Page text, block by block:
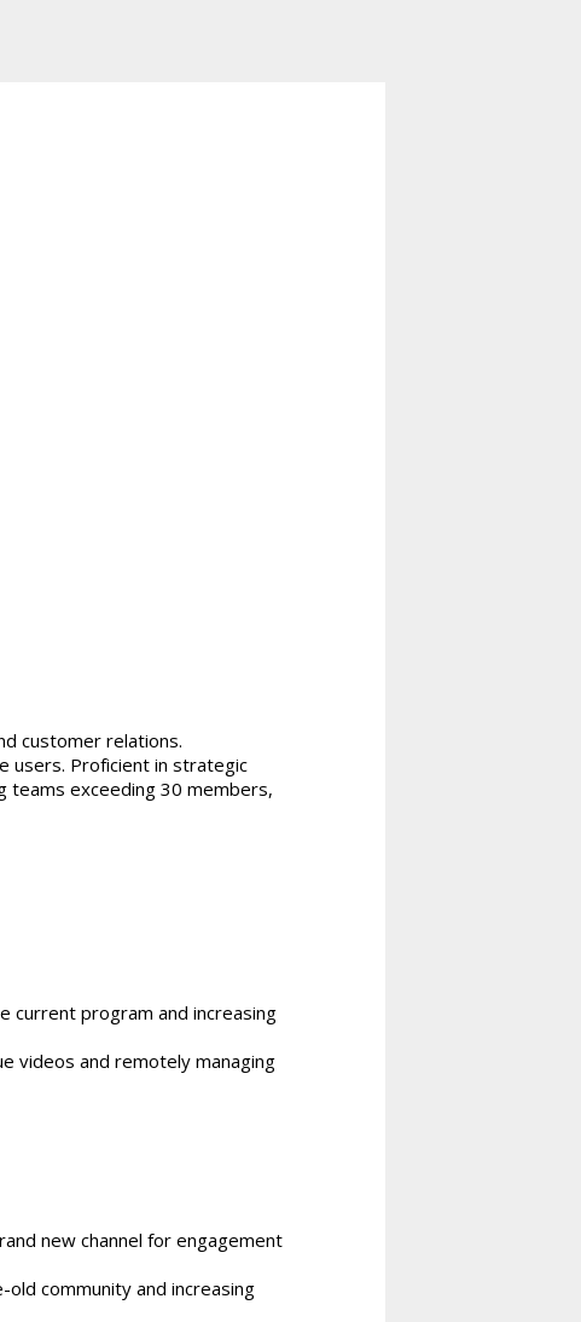
customer relations.
users. Proficient in strategic
teams exceeding 30 members,
current program and increasing
videos and remotely managing
new channel for engagement
community and increasing